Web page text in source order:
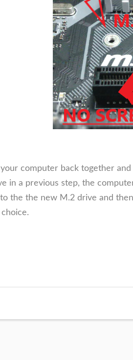
computer back together
in a previous step, the
the the new M.2 drive and